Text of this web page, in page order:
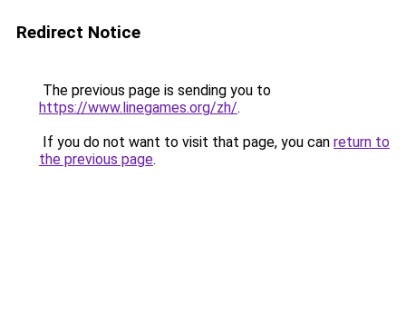
Redirect Notice
The previous page is sending you to
https://www.linegames.org/zh/.
If you do not want to visit that page, you can return to
the previous page.